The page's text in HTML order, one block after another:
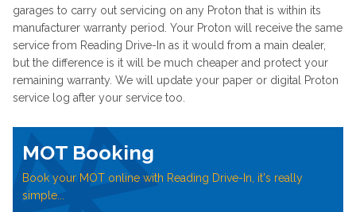
garages to carry out servicing on any Proton that is within its
manufacturer warranty period. Your Proton will receive the same
service from Reading Drive-In as it would from a main dealer,
but the difference is it will be much cheaper and protect your
remaining warranty. We will update your paper or digital Proton
service log after your service too.
MOT Booking
Book your MOT online with Reading Drive-In, it's really
simple...